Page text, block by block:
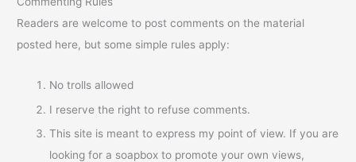
Readers are welcome to post comments on the material
posted here, but some simple rules apply:
No trolls allowed
I reserve the right to refuse comments.
This site is meant to express my point of view. If you are
looking for a soapbox to promote your own views,